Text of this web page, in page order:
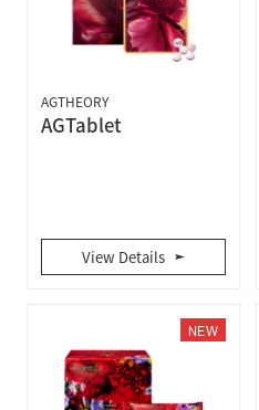
AGTHEORY
AGTablet
View Details
NEW